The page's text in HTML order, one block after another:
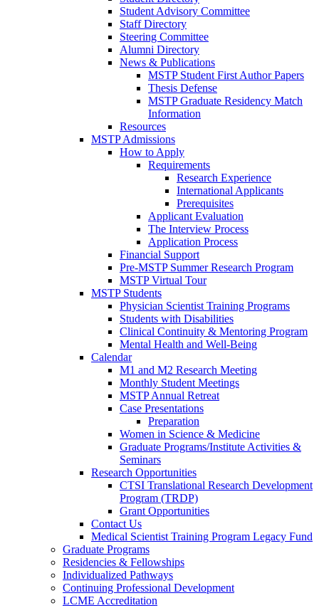
Student Advisory Committee
Staff Directory
Steering Committee
Alumni Directory
News & Publications
MSTP Student First Author Papers
Thesis Defense
MSTP Graduate Residency Match
Information
Resources
MSTP Admissions
How to Apply
Requirements
Research Experience
International Applicants
Prerequisites
Applicant Evaluation
The Interview Process
Application Process
Financial Support
Pre-MSTP Summer Research Program
MSTP Virtual Tour
MSTP Students
Physician Scientist Training Programs
Students with Disabilities
Clinical Continuity & Mentoring Program
Mental Health and Well-Being
Calendar
M1 and M2 Research Meeting
Monthly Student Meetings
MSTP Annual Retreat
Case Presentations
Preparation
Women in Science & Medicine
Graduate Programs/Institute Activities &
Seminars
Research Opportunities
CTSI Translational Research Development
Program (TRDP)
Grant Opportunities
Contact Us
Medical Scientist Training Program Legacy Fund
Graduate Programs
Residencies & Fellowships
Individualized Pathways
Continuing Professional Development
LCME Accreditation